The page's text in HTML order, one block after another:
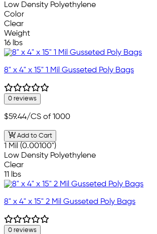
Low Density Polyethylene
Color
Clear
Weight
16 lbs
8" x 4" x 15" 1 Mil Gusseted Poly Bags
0 reviews
$59.44/CS of 1000
Add to Cart
1 Mil (0.00100")
Low Density Polyethylene
Clear
11 lbs
8" x 4" x 15" 2 Mil Gusseted Poly Bags
0 reviews